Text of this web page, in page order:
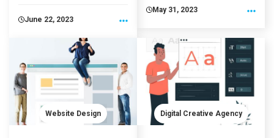
June 22, 2023
May 31, 2023
Website Design Digital Creative Agency